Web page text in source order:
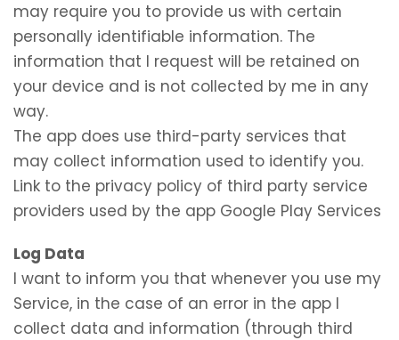
may require you to provide us with certain
personally identifiable information. The
information that I request will be retained on
your device and is not collected by me in any
way.
The app does use third-party services that
may collect information used to identify you.
Link to the privacy policy of third party service
providers used by the app Google Play Services
Log Data
I want to inform you that whenever you use my
Service, in the case of an error in the app I
collect data and information (through third